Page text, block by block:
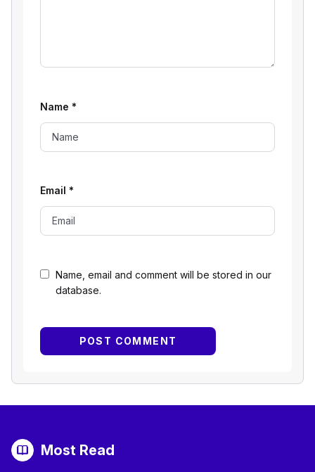
Name, email and comment will be stored in our
database.
Name *
Email *
Most Read